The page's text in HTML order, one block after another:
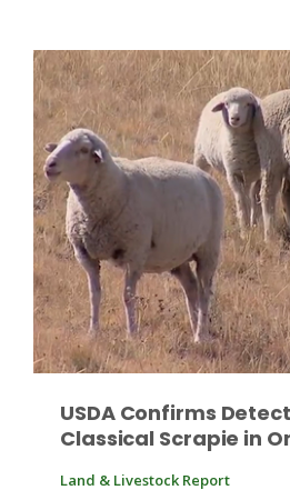
Patrick Cavanaugh
USDA Confirms
Classical Scrapie in
Land & Livestock Report